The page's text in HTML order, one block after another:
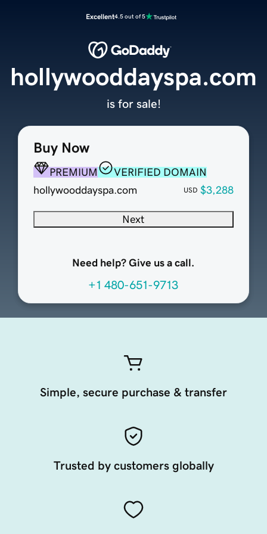
Excellent4.5 out of 5
Buy Now
PREMIUM
VERIFIED DOMAIN
hollywooddayspa.com
USD $3,288
Next
Need help? Give us a call.
+1 480-651-9713
hollywooddayspa.com
is for sale!
Simple, secure purchase & transfer
Trusted by customers globally